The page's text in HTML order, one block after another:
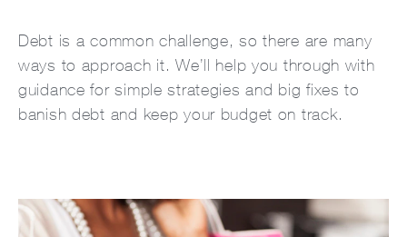
Debt is a common challenge, so there are many
ways to approach it. We’ll help you through with
guidance for simple strategies and big fixes to
banish debt and keep your budget on track.